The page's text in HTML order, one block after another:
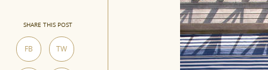
SHARE THIS POST
FB TW